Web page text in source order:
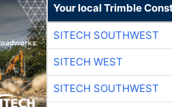
Your local Trimble
SITECH SOUTHWEST
SITECH WEST
SITECH SOUTHWEST